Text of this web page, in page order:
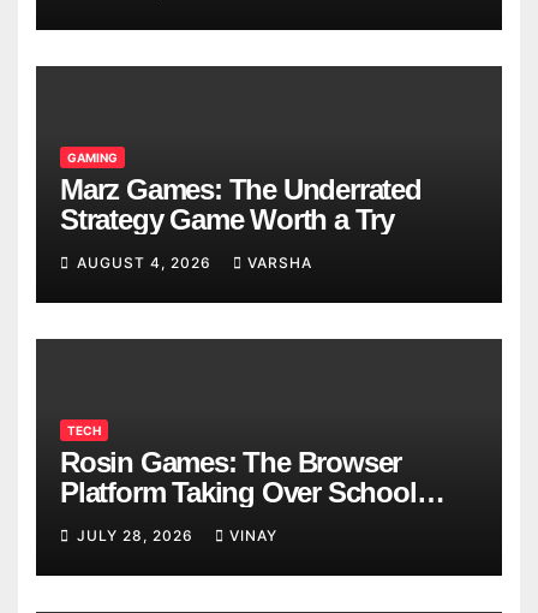
GAMING
Marz Games: The Underrated
Strategy Game Worth a Try
AUGUST 4, 2026 VARSHA
TECH
Rosin Games: The Browser
Platform Taking Over School
Breaks
JULY 28, 2026 VINAY